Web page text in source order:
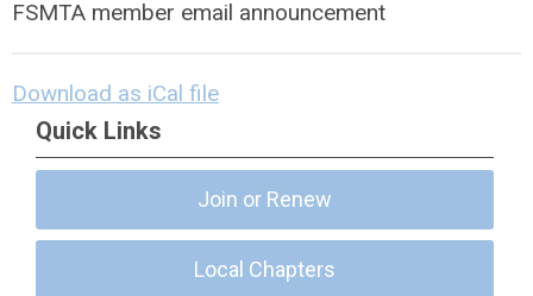
FSMTA member email announcement
Download as iCal file
Quick Links
Join or Renew
Local Chapters